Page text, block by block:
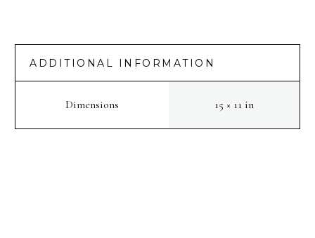
ADDITIONAL INFORMATION
Dimensions 15 × 11 in